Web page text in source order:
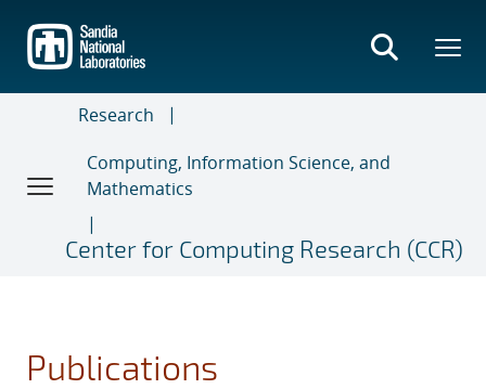
main
content
Research
Computing, Information Science, and
Mathematics
Center for Computing Research (CCR)
Publications